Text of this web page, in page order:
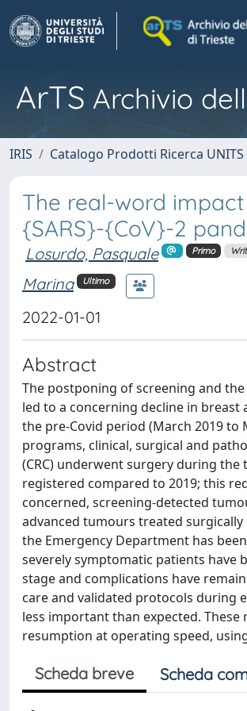
ArTS Archivio
IRIS Catalogo Prodotti Ricerca UNITS
The real-word
{SARS}-{CoV}-2
Losurdo, Pasquale Primo
Marina
Ultimo
2022-01-01
Abstract
The postponing of screening and
led to a concerning decline in
the pre-Covid period (March 2019 to
programs, clinical, surgical and
(CRC) underwent surgery during the
registered compared to 2019; this
concerned, screening-detected
advanced tumours treated surgically
the Emergency Department has
severely symptomatic patients have
stage and complications have
care and validated protocols during
less important than expected.
resumption at operating speed,
Scheda breve Scheda